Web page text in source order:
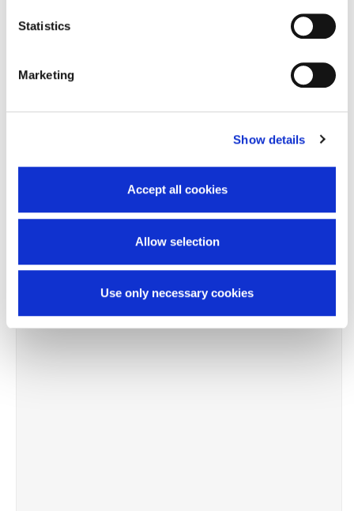
Statistics
Marketing
Show details
Accept all cookies
Allow selection
Use only necessary cookies
Prodotti correlati
-10%